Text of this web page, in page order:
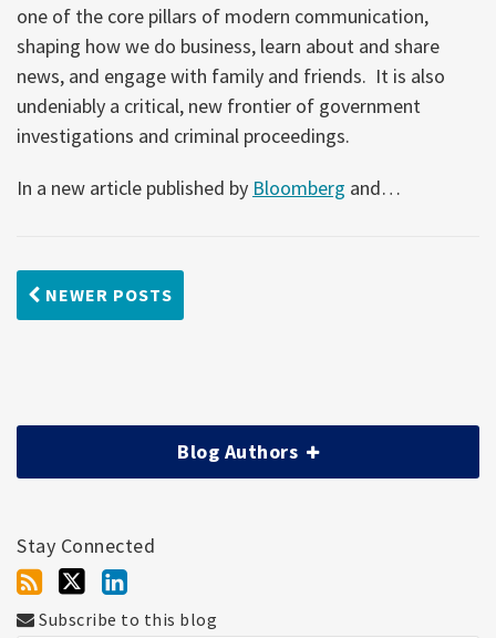
one of the core pillars of modern communication,
shaping how we do business, learn about and share
news, and engage with family and friends. It is also
undeniably a critical, new frontier of government
investigations and criminal proceedings.
In a new article published by Bloomberg and…
NEWER POSTS
Blog Authors
Stay Connected
Subscribe to this blog